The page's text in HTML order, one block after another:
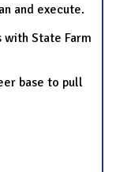
and execute.
State Farm
base to pull